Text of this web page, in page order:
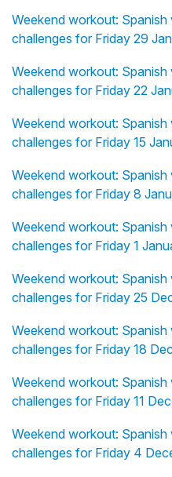
Weekend workout: Spanish
challenges for Friday 29
Weekend workout: Spanish
challenges for Friday 22
Weekend workout: Spanish
challenges for Friday 15
Weekend workout: Spanish
challenges for Friday 8
Weekend workout: Spanish
challenges for Friday 1
Weekend workout: Spanish
challenges for Friday 25
Weekend workout: Spanish
challenges for Friday 18
Weekend workout: Spanish
challenges for Friday 11
Weekend workout: Spanish
challenges for Friday 4